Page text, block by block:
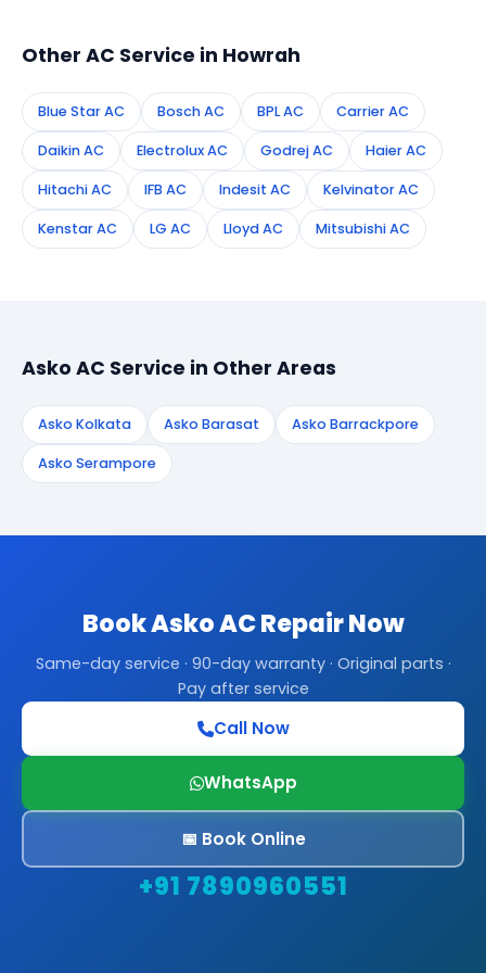
Other AC Service in Howrah
Blue Star AC Bosch AC BPL AC Carrier AC
Daikin AC Electrolux AC Godrej AC Haier AC
Hitachi AC IFB AC Indesit AC Kelvinator AC
Kenstar AC LG AC Lloyd AC Mitsubishi AC
Asko AC Service in Other Areas
Asko Kolkata Asko Barasat Asko Barrackpore
Asko Serampore
Book Asko AC Repair Now
Same-day service · 90-day warranty · Original parts ·
Pay after service
Call Now
WhatsApp
📅 Book Online
+91 7890960551